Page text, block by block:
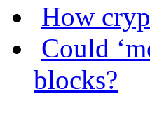
How
Could
blocks?